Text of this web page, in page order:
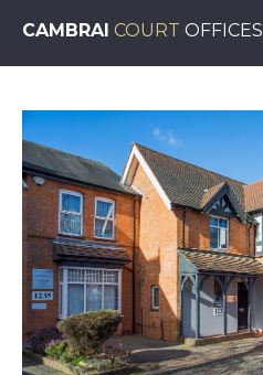
CAMBRAI COURT OFFICES